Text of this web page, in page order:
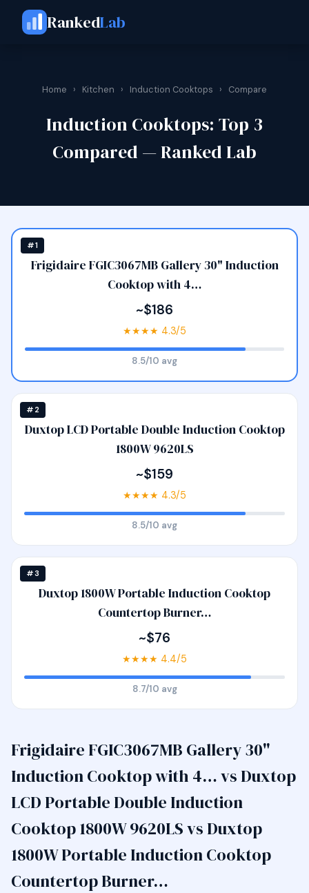
RankedLab
Home › Kitchen › Induction Cooktops › Compare
Induction Cooktops: Top 3
Compared — Ranked Lab
#1
Frigidaire FGIC3067MB Gallery 30" Induction
Cooktop with 4…
~$186
★★★★ 4.3/5
8.5/10 avg
#2
Duxtop LCD Portable Double Induction Cooktop
1800W 9620LS
~$159
★★★★ 4.3/5
8.5/10 avg
#3
Duxtop 1800W Portable Induction Cooktop
Countertop Burner…
~$76
★★★★ 4.4/5
8.7/10 avg
Frigidaire FGIC3067MB Gallery 30"
Induction Cooktop with 4… vs Duxtop
LCD Portable Double Induction
Cooktop 1800W 9620LS vs Duxtop
1800W Portable Induction Cooktop
Countertop Burner…